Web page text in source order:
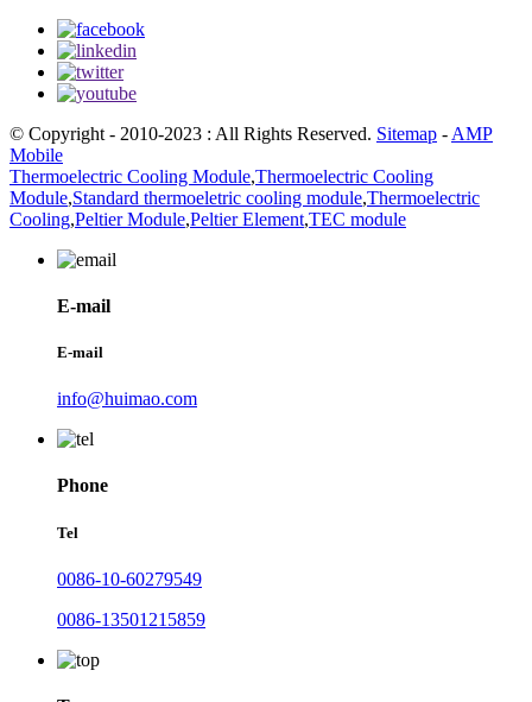
© Copyright - 2010-2023 : All Rights Reserved. Sitemap - AMP
Mobile
Thermoelectric Cooling Module,Thermoelectric Cooling
Module,Standard thermoeletric cooling module,Thermoelectric
Cooling,Peltier Module,Peltier Element,TEC module
E-mail
E-mail
info@huimao.com
Phone
Tel
0086-10-60279549
0086-13501215859